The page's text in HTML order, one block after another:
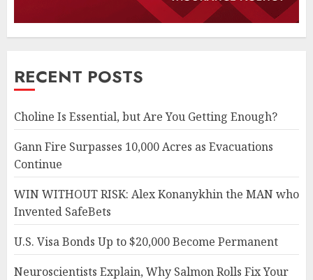
RECENT POSTS
Choline Is Essential, but Are You Getting Enough?
Gann Fire Surpasses 10,000 Acres as Evacuations
Continue
WIN WITHOUT RISK: Alex Konanykhin the MAN who
Invented SafeBets
U.S. Visa Bonds Up to $20,000 Become Permanent
Neuroscientists Explain, Why Salmon Rolls Fix Your